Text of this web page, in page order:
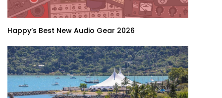
Happy’s Best New Audio Gear 2026